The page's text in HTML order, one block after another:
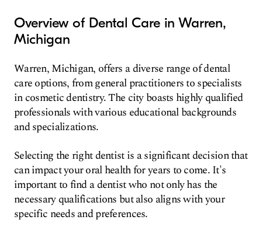
Overview of Dental Care in Warren,
Michigan
Warren, Michigan, offers a diverse range of dental
care options, from general practitioners to specialists
in cosmetic dentistry. The city boasts highly qualified
professionals with various educational backgrounds
and specializations.
Selecting the right dentist is a significant decision that
can impact your oral health for years to come. It's
important to find a dentist who not only has the
necessary qualifications but also aligns with your
specific needs and preferences.